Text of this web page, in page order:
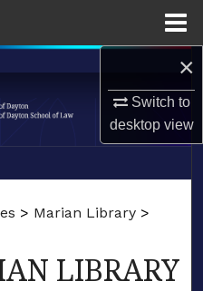
×
Switch to
desktopview
> Marian Library >
LIBRARY